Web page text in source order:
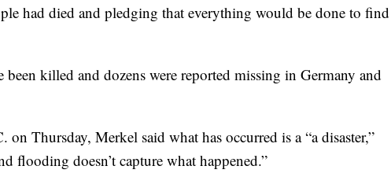
had died and pledging that everything would be done to find
been killed and dozens were reported missing in Germany and
Thursday, Merkel said what has occurred is a “a disaster,”
flooding doesn’t capture what happened.”